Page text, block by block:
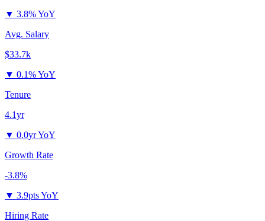
▼ 3.8% YoY
Avg. Salary
$33.7k
▼ 0.1% YoY
Tenure
4.1yr
▼ 0.0yr YoY
Growth Rate
-3.8%
▼ 3.9pts YoY
Hiring Rate